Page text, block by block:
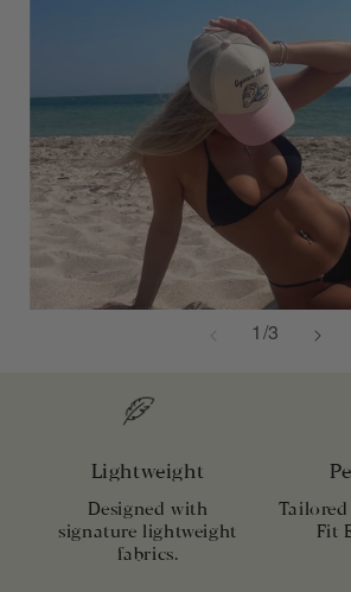
1 /of
3
Lightweight
Designed with
signature lightweight
fabrics.
Fit